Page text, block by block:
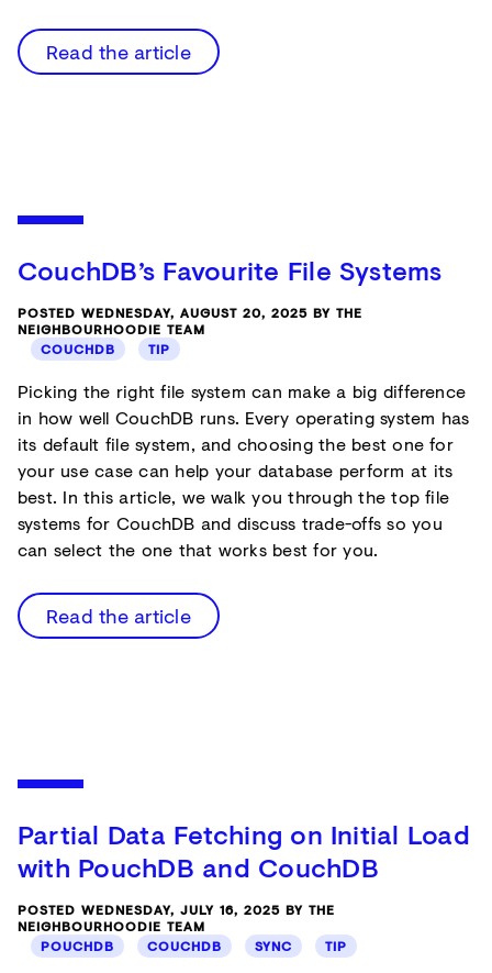
Read the article
CouchDB’s Favourite File Systems
POSTED WEDNESDAY, AUGUST 20, 2025 BY THE
NEIGHBOURHOODIE TEAM
COUCHDB
TIP
Picking the right file system can make a big difference
in how well CouchDB runs. Every operating system has
its default file system, and choosing the best one for
your use case can help your database perform at its
best. In this article, we walk you through the top file
systems for CouchDB and discuss trade-offs so you
can select the one that works best for you.
Read the article
Partial Data Fetching on Initial Load
with PouchDB and CouchDB
POSTED WEDNESDAY, JULY 16, 2025 BY THE
NEIGHBOURHOODIE TEAM
POUCHDB
COUCHDB SYNC TIP